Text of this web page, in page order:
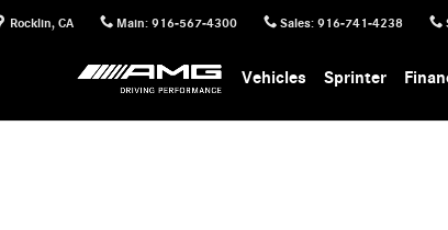
Rocklin, CA Main: 916-567-4300 Sales: 916-741-4238
Vehicles Sprinter